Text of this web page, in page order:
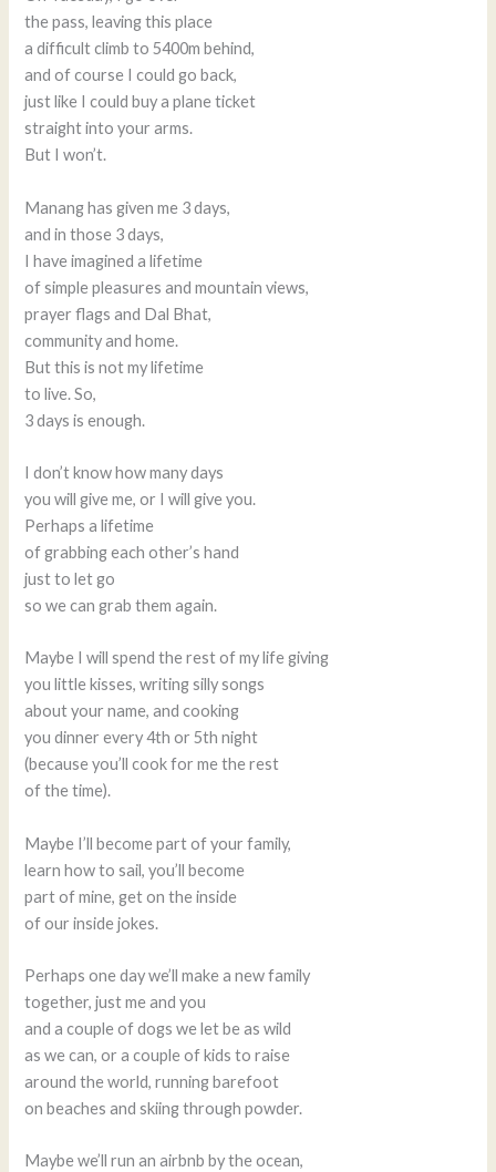
the pass, leaving this place
a difficult climb to 5400m behind,
and of course I could go back,
just like I could buy a plane ticket
straight into your arms.
But I won’t.
Manang has given me 3 days,
and in those 3 days,
I have imagined a lifetime
of simple pleasures and mountain views,
prayer flags and Dal Bhat,
community and home.
But this is not my lifetime
to live. So,
3 days is enough.
I don’t know how many days
you will give me, or I will give you.
Perhaps a lifetime
of grabbing each other’s hand
just to let go
so we can grab them again.
Maybe I will spend the rest of my life giving
you little kisses, writing silly songs
about your name, and cooking
you dinner every 4th or 5th night
(because you’ll cook for me the rest
of the time).
Maybe I’ll become part of your family,
learn how to sail, you’ll become
part of mine, get on the inside
of our inside jokes.
Perhaps one day we’ll make a new family
together, just me and you
and a couple of dogs we let be as wild
as we can, or a couple of kids to raise
around the world, running barefoot
on beaches and skiing through powder.
Maybe we’ll run an airbnb by the ocean,